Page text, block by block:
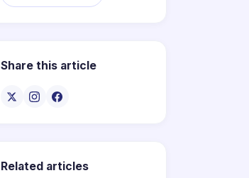
Share this article
Related articles